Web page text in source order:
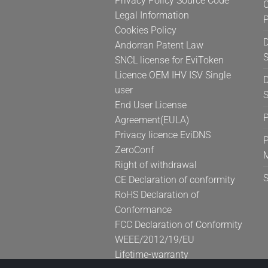
product
page
Legal Information
Cookies Policy
Andorran Patent Law
SNCL license for EviToken
Licence OEM IHV ISV Single
user
End User License
Agreement(EULA)
Privacy licence EviDNS
ZeroConf
Right of withdrawal
CE Declaration of conformity
RoHS Declaration of
Conformance
FCC Declaration of Conformity
WEEE/2012/19/EU
Lifetime-warranty